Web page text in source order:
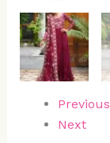
Previous
Next